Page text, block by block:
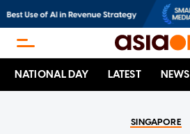
NATIONAL DAY LATEST NEWS
SINGAPORE